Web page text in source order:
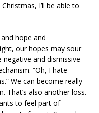
I’ll be able to
hope and
our hopes may sour
and dismissive
“Oh, I hate
We can become really
That’s also another loss.
to feel part of